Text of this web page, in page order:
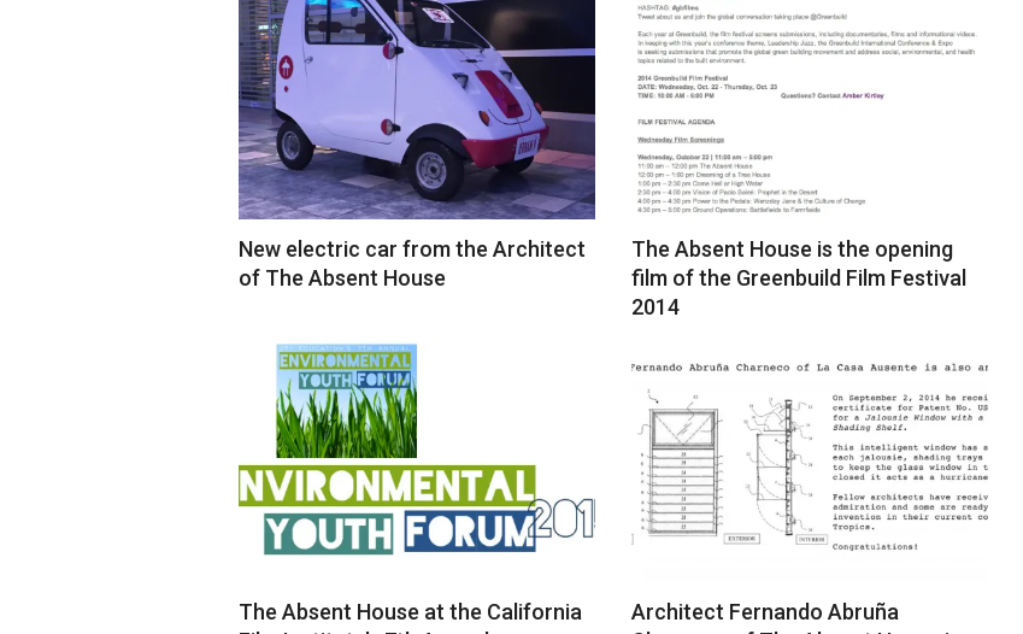
18
24
New electric car from the Architect
of The Absent House
The Absent House is the opening
film of the Greenbuild Film Festival
2014
12-
19
The Absent House at the California
Architect Fernando Abruña